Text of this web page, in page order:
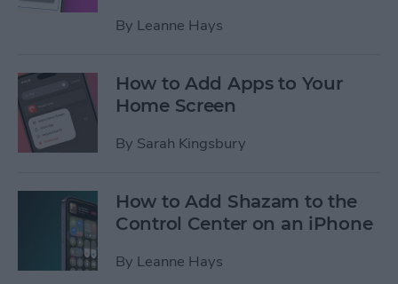
By Leanne Hays
How to Add Apps to Your
Home Screen
By Sarah Kingsbury
How to Add Shazam to the
Control Center on an iPhone
By Leanne Hays